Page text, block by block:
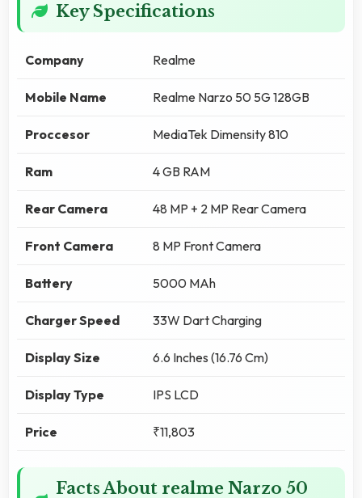
Key Specifications
Company Realme
Mobile Name Realme Narzo 50 5G 128GB
Proccesor MediaTek Dimensity 810
Ram 4 GB RAM
Rear Camera 48 MP + 2 MP Rear Camera
Front Camera 8 MP Front Camera
Battery 5000 MAh
Charger Speed 33W Dart Charging
Display Size 6.6 Inches (16.76 Cm)
Display Type IPS LCD
Price ₹11,803
Facts About realme Narzo 50